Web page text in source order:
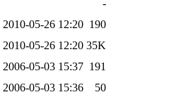
-
2010-05-26 12:20 190
2010-05-26 12:20 35K
2006-05-03 15:37 191
2006-05-03 15:36
50